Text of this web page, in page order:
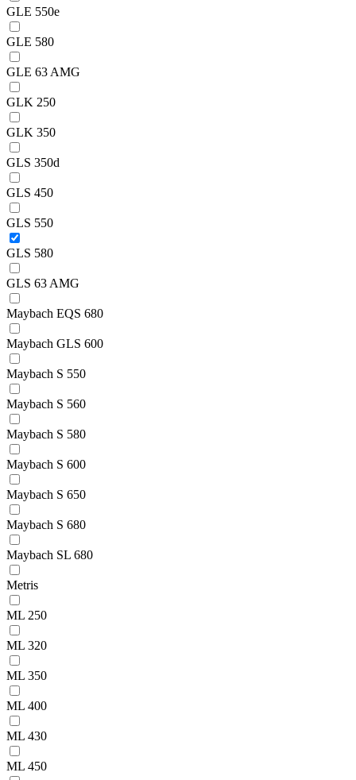
GLE 550e
GLE 580
GLE 63 AMG
GLK 250
GLK 350
GLS 350d
GLS 450
GLS 550
GLS 580
GLS 63 AMG
Maybach EQS 680
Maybach GLS 600
Maybach S 550
Maybach S 560
Maybach S 580
Maybach S 600
Maybach S 650
Maybach S 680
Maybach SL 680
Metris
ML 250
ML 320
ML 350
ML 400
ML 430
ML 450